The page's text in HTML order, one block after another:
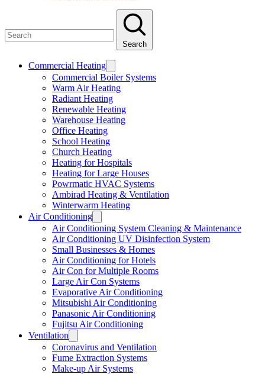
Search
Commercial Heating
Commercial Boiler Systems
Warm Air Heating
Radiant Heating
Renewable Heating
Warehouse Heating
Office Heating
School Heating
Church Heating
Heating for Hospitals
Heating for Large Houses
Powrmatic HVAC Systems
Ambirad Heating & Ventilation
Winterwarm Heating
Air Conditioning
Air Conditioning System Cleaning & Maintenance
Air Conditioning UV Disinfection System
Small Businesses & Homes
Air Conditioning for Hotels
Air Con for Multiple Rooms
Large Air Con Systems
Evaporative Air Conditioning
Mitsubishi Air Conditioning
Panasonic Air Conditioning
Fujitsu Air Conditioning
Ventilation
Coronavirus and Ventilation
Fume Extraction Systems
Make-up Air Systems